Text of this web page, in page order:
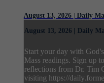
August 13, 2026 | Daily
August 13, 2026 | Daily
Start your day with
Mass readings. Sign up
reflections from Dr. Tim
visiting https://